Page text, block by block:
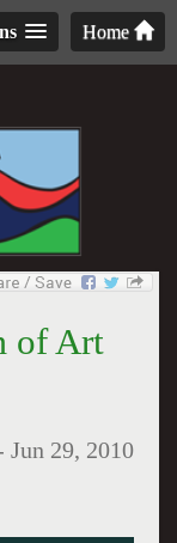
Home
of Art
Jun 29, 2010